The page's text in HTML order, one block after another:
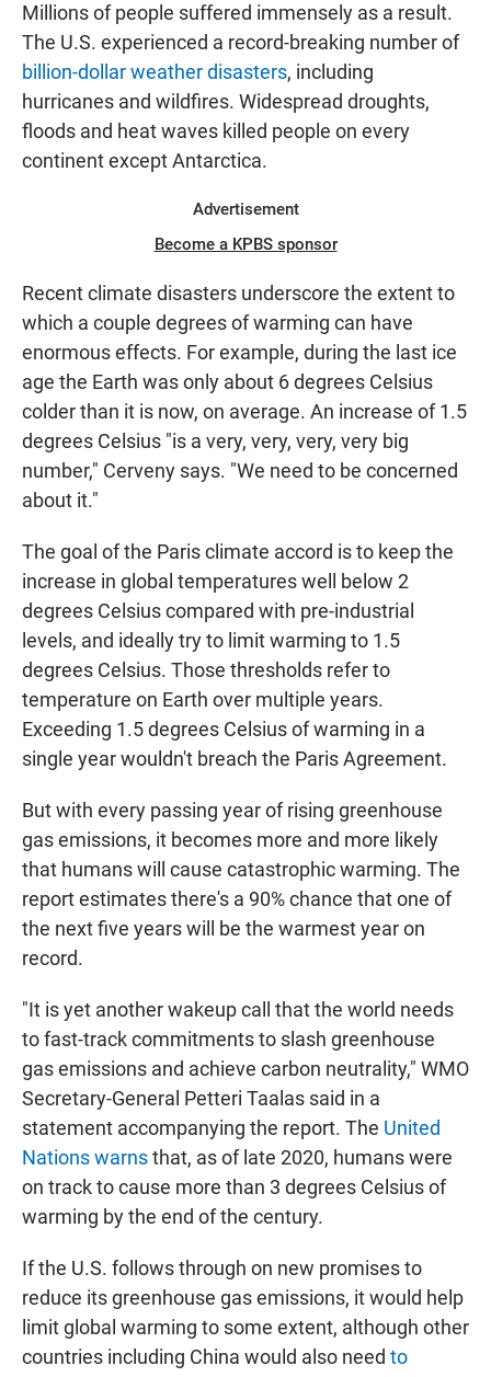
Millions of people suffered immensely as a result.
The U.S. experienced a record-breaking number of
billion-dollar weather disasters, including
hurricanes and wildfires. Widespread droughts,
floods and heat waves killed people on every
continent except Antarctica.
Advertisement
Become a KPBS sponsor
Recent climate disasters underscore the extent to
which a couple degrees of warming can have
enormous effects. For example, during the last ice
age the Earth was only about 6 degrees Celsius
colder than it is now, on average. An increase of 1.5
degrees Celsius "is a very, very, very, very big
number," Cerveny says. "We need to be concerned
about it."
The goal of the Paris climate accord is to keep the
increase in global temperatures well below 2
degrees Celsius compared with pre-industrial
levels, and ideally try to limit warming to 1.5
degrees Celsius. Those thresholds refer to
temperature on Earth over multiple years.
Exceeding 1.5 degrees Celsius of warming in a
single year wouldn't breach the Paris Agreement.
But with every passing year of rising greenhouse
gas emissions, it becomes more and more likely
that humans will cause catastrophic warming. The
report estimates there's a 90% chance that one of
the next five years will be the warmest year on
record.
"It is yet another wakeup call that the world needs
to fast-track commitments to slash greenhouse
gas emissions and achieve carbon neutrality," WMO
Secretary-General Petteri Taalas said in a
statement accompanying the report. The United
Nations warnsthat, as of late 2020, humans were
on track to cause more than 3 degrees Celsius of
warming by the end of the century.
If the U.S. follows through on new promises to
reduce its greenhouse gas emissions, it would help
limit global warming to some extent, although other
countries including China would also need to